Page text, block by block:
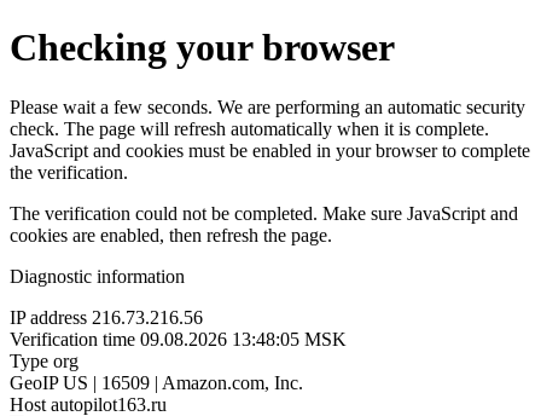
Checking your browser
Please wait a few seconds. We are performing an automatic security
check. The page will refresh automatically when it is complete.
JavaScript and cookies must be enabled in your browser to complete
the verification.
The verification could not be completed. Make sure JavaScript and
cookies are enabled, then refresh the page.
Diagnostic information
IP address 216.73.216.56
Verification time 09.08.2026 13:48:05 MSK
Type org
GeoIP US | 16509 | Amazon.com, Inc.
Host autopilot163.ru